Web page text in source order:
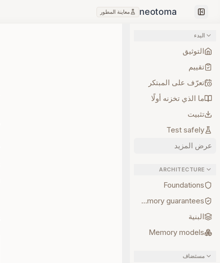
Collapse sidebar
معاينة المطور
البدء
التوثيق
تقييم
تعرّف على المبتكر
ما الذي تخزنه أولًا
تثبيت
Test safely
عرض المزيد
ARCHITECTURE
Foundations
Memory guarantees
البنية
Memory models
مستضاف